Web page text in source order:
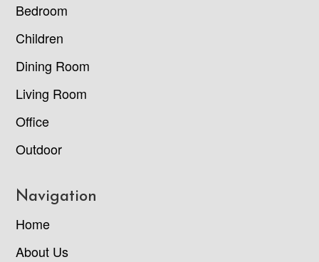
Bedroom
Children
Dining Room
Living Room
Office
Outdoor
Navigation
Home
About Us